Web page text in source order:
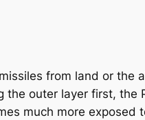
from land or the
outer layer first, the
much more exposed